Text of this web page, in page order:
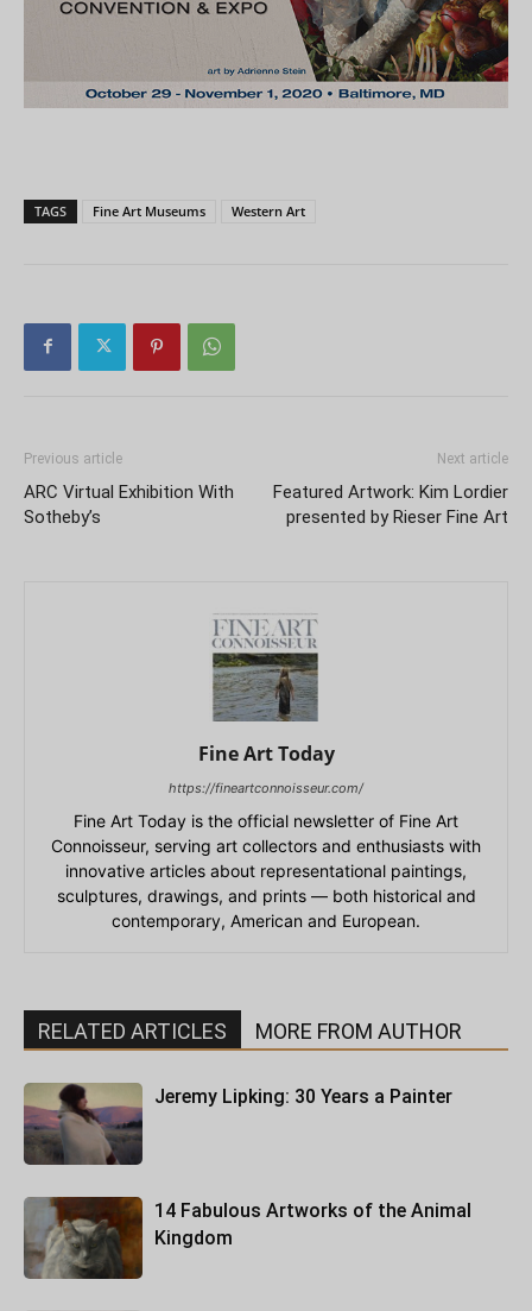
TAGS Fine Art Museums Western Art
Previous article
ARC Virtual Exhibition With
Sotheby’s
Next article
Featured Artwork: Kim Lordier
presented by Rieser Fine Art
Fine Art Today
https://fineartconnoisseur.com/
Fine Art Today is the official newsletter of Fine Art
Connoisseur, serving art collectors and enthusiasts with
innovative articles about representational paintings,
sculptures, drawings, and prints — both historical and
contemporary, American and European.
RELATED ARTICLES MORE FROM AUTHOR
Jeremy Lipking: 30 Years a Painter
14 Fabulous Artworks of the Animal
Kingdom